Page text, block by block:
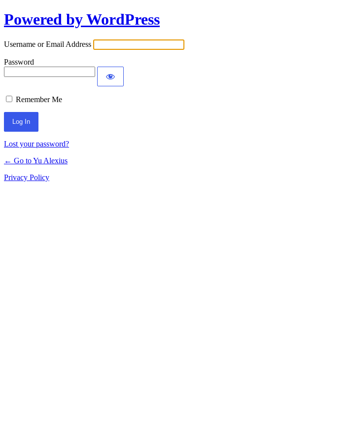
Log
In
Powered by WordPress
Username or Email Address
Password
Remember Me
Lost your password?
← Go to Yu Alexius
Privacy Policy